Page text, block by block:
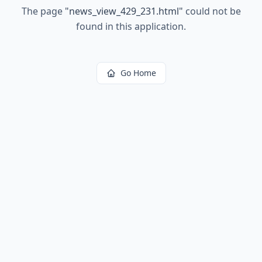
The page "news_view_429_231.html" could not be
found in this application.
Go Home